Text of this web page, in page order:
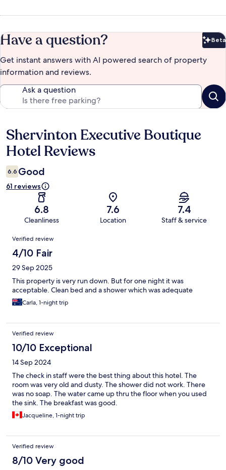
Have a question? Beta
Get instant answers with AI powered search of property
information and reviews.
Ask a question
Reviews
Shervinton Executive Boutique
Hotel Reviews
6.6 Good
61 reviews
6.8
Cleanliness
7.6
Location
7.4
Staff & service
Reviews
Verified review
4/10 Fair
29 Sep 2025
This property is very run down. But for one night it was
acceptable. Clean bed and a shower which was adequate
Carla, 1-night trip
Verified review
10/10 Exceptional
14 Sep 2024
The check in staff were the best thing about this hotel. The
room was very old and dusty. The shower did not work. There
was no soap. The water came up thru the floor when you used
the sink. The breakfast was good.
Jacqueline, 1-night trip
Verified review
8/10 Very good